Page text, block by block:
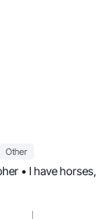
Other
horses, goats, cats and a